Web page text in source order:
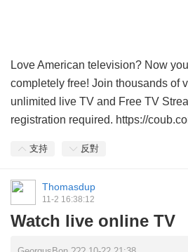
Love American television? Now
completely free! Join thousands of
unlimited live TV and Free TV
registration required. https://
支持 反對
Thomasdup
11-2 16:38:12
Watch live online TV